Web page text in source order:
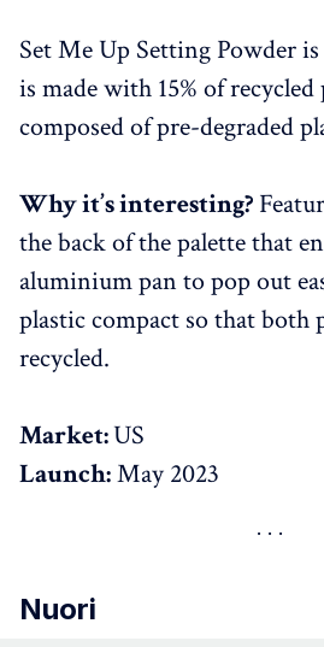
Set Me Up Setting Powder
is made with 15% of
composed of pre-degraded
Why it’s interesting?
the back of the palette that
aluminium pan to pop out
plastic compact so that both
recycled.
Market:US
Launch:May 2023
Nuori